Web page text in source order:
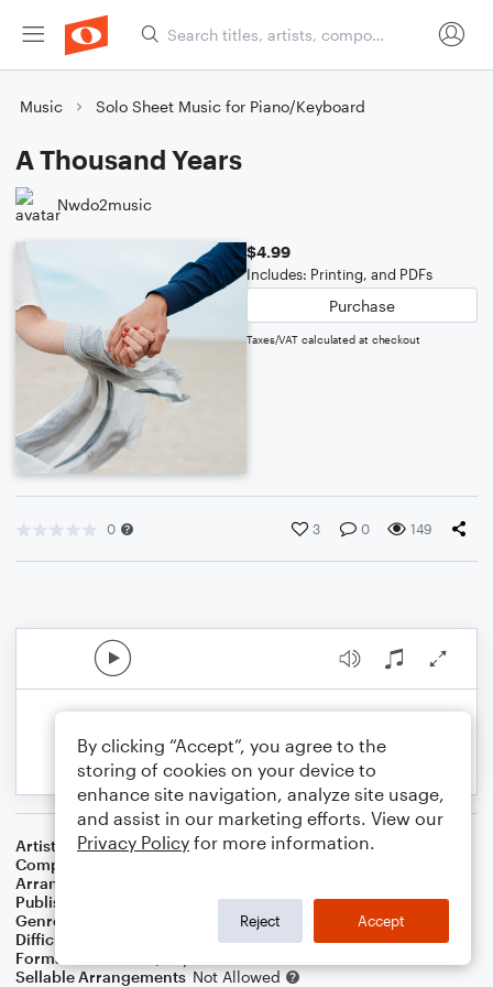
Music Solo Sheet Music for Piano/Keyboard
A Thousand Years
Nwdo2music
$4.99
Includes: Printing, and PDFs
Purchase
Taxes/VAT calculated at checkout
0 3 0 149
Artist
Christina Perri
Composer
Arranger
Publisher
Genre
Difficulty
Format
Sellable Arrangements Not Allowed
By clicking “Accept”, you agree to the
storing of cookies on your device to
enhance site navigation, analyze site usage,
and assist in our marketing efforts. View our
Privacy Policy for more information.
Reject Accept